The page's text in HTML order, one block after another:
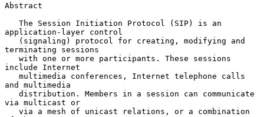
Abstract
application-layer control
terminating sessions
include Internet
and multimedia
via multicast or